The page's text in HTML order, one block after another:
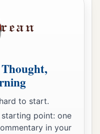
to start.
starting point: one
in your